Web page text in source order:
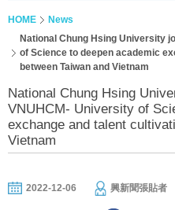
HOME
News
National Chung Hsing University
of Science to deepen academic
between Taiwan and Vietnam
National Chung Hsing
VNUHCM- University of
exchange and talent
Vietnam
2022-12-06 興新聞張貼者